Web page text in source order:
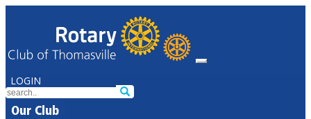
LOGIN
Our Club